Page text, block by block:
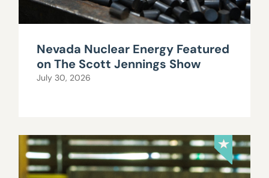
Nevada Nuclear Energy Featured
on The Scott Jennings Show
July 30, 2026